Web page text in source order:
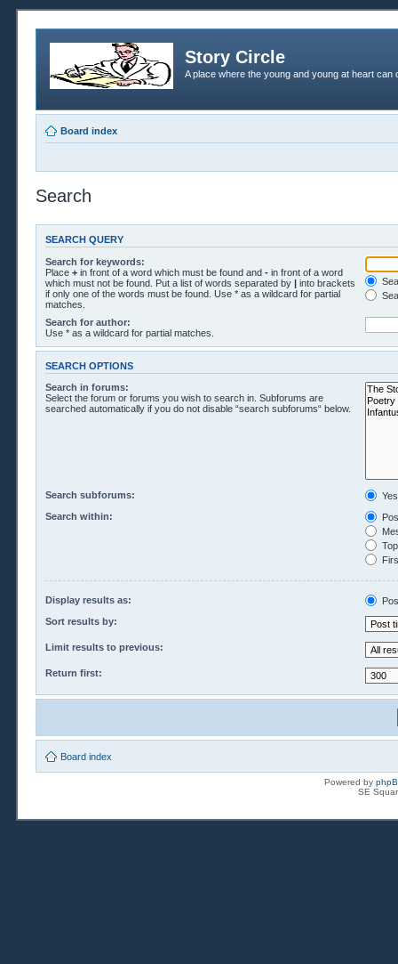
Story Circle
A place where the young and young at heart
Board index
Search
SEARCH QUERY
Search for keywords:
Place + in front of a word which must be found and - in front of a word
which must not be found. Put a list of words separated by | into brackets
if only one of the words must be found. Use * as a wildcard for partial
matches.
Search for author:
Use * as a wildcard for partial matches.
SEARCH OPTIONS
Search in forums:
Select the forum or forums you wish to search in. Subforums are
searched automatically if you do not disable “search subforums“ below.
Search subforums:
Yes
Search within:
Display results as:
Sort results by:
Limit results to previous:
Return first:
Board index
Powered by
SE